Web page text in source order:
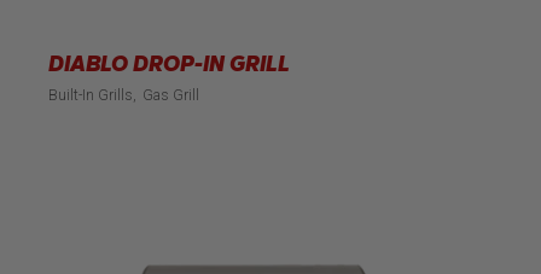
DIABLO DROP-IN GRILL
Built-In Grills Gas Grill